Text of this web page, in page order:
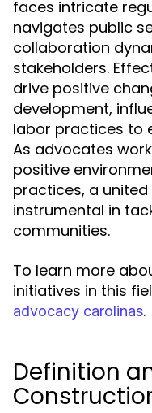
faces intricate
navigates public
collaboration
stakeholders.
drive positive
development,
labor practices to
As advocates
positive
practices, a
instrumental in
communities.
To learn more
initiatives in this
advocacy carolinas.
Definition